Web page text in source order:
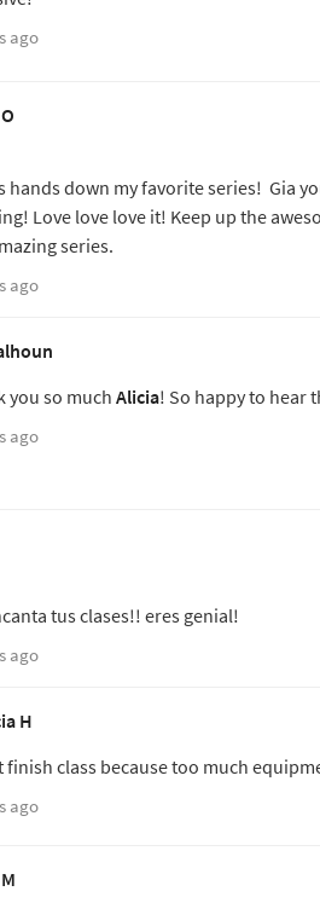
ago
hands down my favorite series! Gia
Love love love it! Keep up the
series.
ago
you so muchAlicia! So happy to hear
ago
tus clases!! eres genial!
ago
H
finish class because too much
ago